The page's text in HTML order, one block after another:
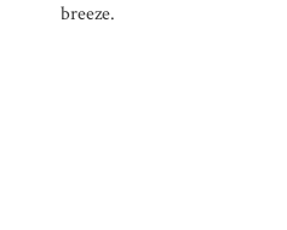
breeze.